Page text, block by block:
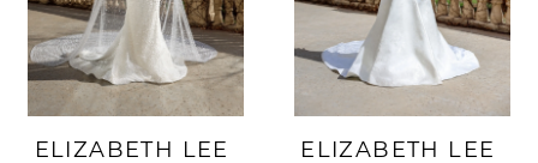
ELIZABETH LEE ELIZABETH LEE